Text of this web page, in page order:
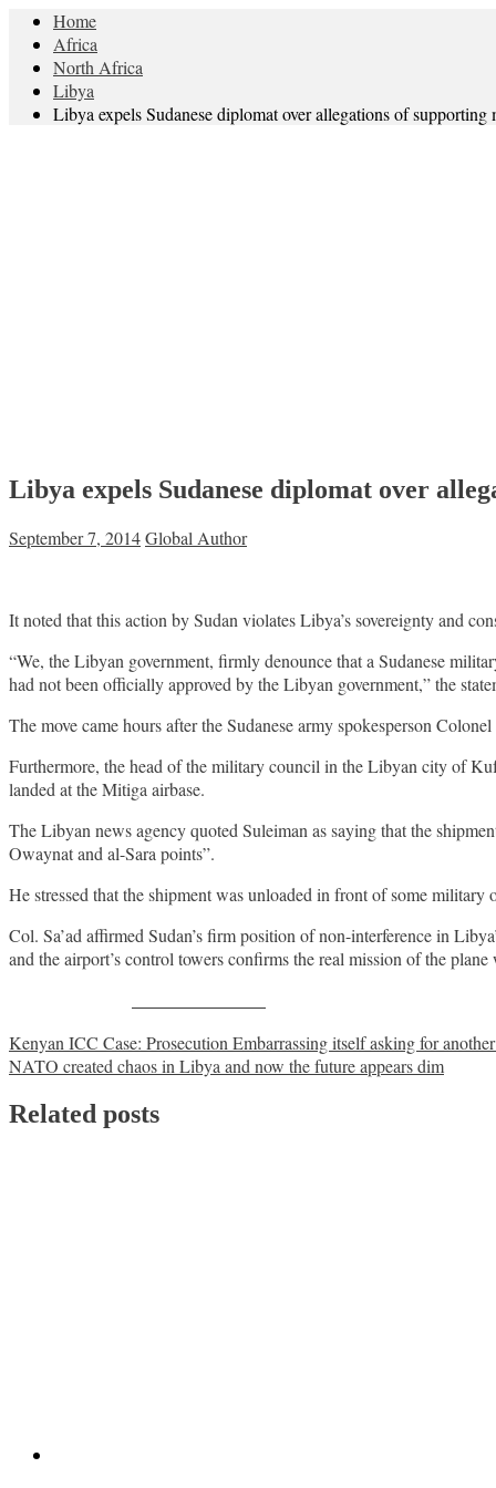
Home
Africa
North Africa
Libya
Libya expels Sudanese diplomat over allegations of supporting
Libya expels Sudanese diplomat over
September 7, 2014Global Author
It noted that this action by Sudan violates Libya’s sovereignty and
“We, the Libyan government, firmly denounce that a Sudanese
had not been officially approved by the Libyan government,” the
The move came hours after the Sudanese army spokesperson
Furthermore, the head of the military council in the Libyan city of
landed at the Mitiga airbase.
The Libyan news agency quoted Suleiman as saying that the
Owaynat and al-Sara points”.
He stressed that the shipment was unloaded in front of some
Col. Sa’ad affirmed Sudan’s firm position of non-interference in
and the airport’s control towers confirms the real mission of the
Post
navigation
Kenyan ICC Case: Prosecution Embarrassing itself asking for
NATO created chaos in Libya and now the future appears dim
Related posts